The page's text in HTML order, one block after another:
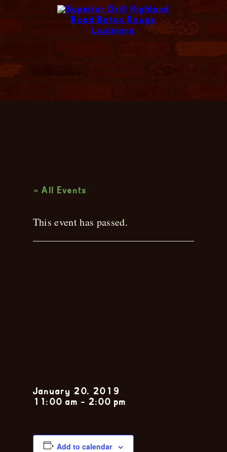
« All Events
This event has passed.
January 20, 2019
11:00 am - 2:00 pm
Add to calendar